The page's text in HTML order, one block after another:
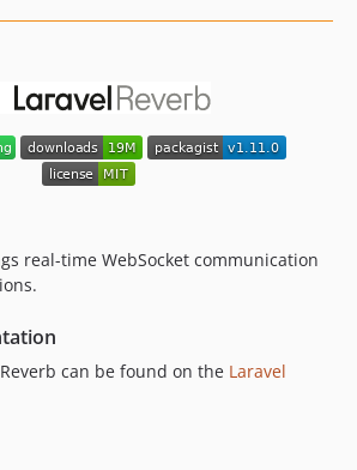
real-time WebSocket communication
can be found on the Laravel